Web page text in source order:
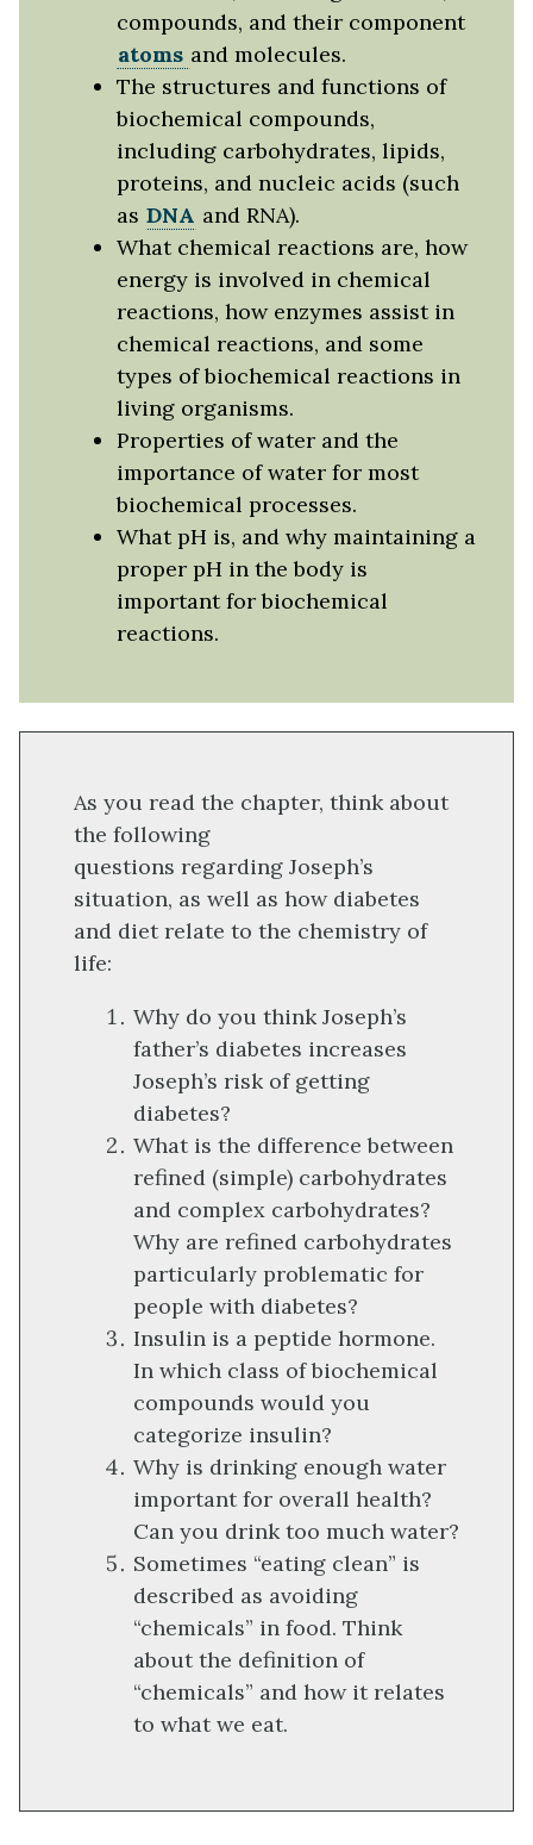
compounds, and their component
atoms and molecules.
The structures and functions of
biochemical compounds,
including carbohydrates, lipids,
proteins, and nucleic acids (such
as DNA and RNA).
What chemical reactions are, how
energy is involved in chemical
reactions, how enzymes assist in
chemical reactions, and some
types of biochemical reactions in
living organisms.
Properties of water and the
importance of water for most
biochemical processes.
What pH is, and why maintaining a
proper pH in the body is
important for biochemical
reactions.
As you read the chapter, think about
the following
questions regarding Joseph’s
situation, as well as how diabetes
and diet relate to the chemistry of
life:
Why do you think Joseph’s
father’s diabetes increases
Joseph’s risk of getting
diabetes?
What is the difference between
refined (simple) carbohydrates
and complex carbohydrates?
Why are refined carbohydrates
particularly problematic for
people with diabetes?
Insulin is a peptide hormone.
In which class of biochemical
compounds would you
categorize insulin?
Why is drinking enough water
important for overall health?
Can you drink too much water?
Sometimes “eating clean” is
described as avoiding
“chemicals” in food. Think
about the definition of
“chemicals” and how it relates
to what we eat.